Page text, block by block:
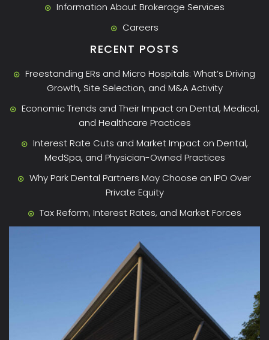
Information About Brokerage Services
Careers
RECENT POSTS
Freestanding ERs and Micro Hospitals: What’s Driving
Growth, Site Selection, and M&A Activity
Economic Trends and Their Impact on Dental, Medical,
and Healthcare Practices
Interest Rate Cuts and Market Impact on Dental,
MedSpa, and Physician-Owned Practices
Why Park Dental Partners May Choose an IPO Over
Private Equity
Tax Reform, Interest Rates, and Market Forces